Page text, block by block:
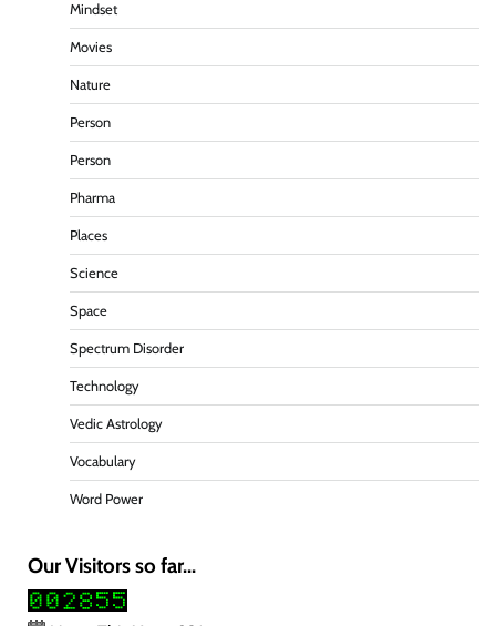
Mindset
Movies
Nature
Person
Person
Pharma
Places
Science
Space
Spectrum Disorder
Technology
Vedic Astrology
Vocabulary
Word Power
Our Visitors so far...